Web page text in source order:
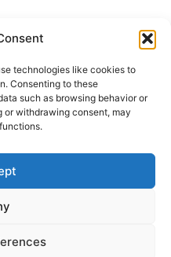
technologies like cookies to
Consenting to these
such as browsing behavior or
or withdrawing consent, may